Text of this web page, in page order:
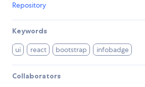
Repository
Keywords
ui react bootstrap infobadge
Collaborators